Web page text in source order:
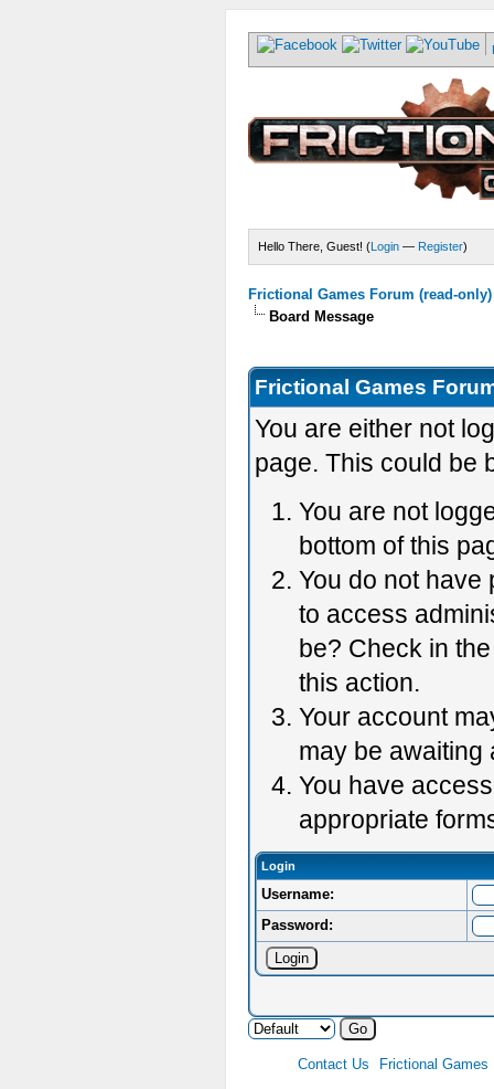
Hello There, Guest! (Login — Register)
Frictional Games Forum (read-only)
Board Message
Frictional Games
You are either not
page. This could be
You are not
bottom of this
You do not have
to access
be? Check in
this action.
Your account
may be awaiting
You have
appropriate
Login
Username:
Password:
Contact Us Frictional Games